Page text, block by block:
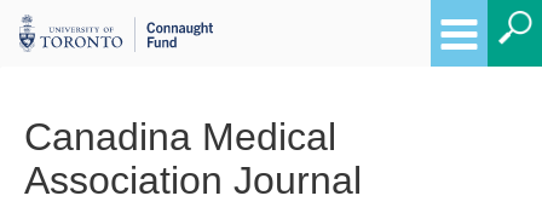
Canadina Medical
Association Journal